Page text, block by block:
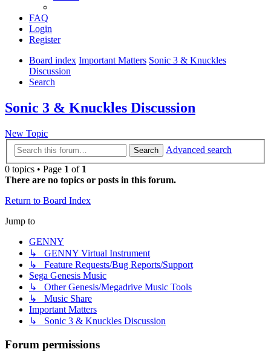
FAQ
Login
Register
Board index Important Matters Sonic 3 & Knuckles
Discussion
Search
Sonic 3 & Knuckles Discussion
New Topic
Search
Advanced search
0 topics • Page 1 of 1
There are no topics or posts in this forum.
Return to Board Index
Jump to
GENNY
↳ GENNY Virtual Instrument
↳ Feature Requests/Bug Reports/Support
Sega Genesis Music
↳ Other Genesis/Megadrive Music Tools
↳ Music Share
Important Matters
↳ Sonic 3 & Knuckles Discussion
Forum permissions